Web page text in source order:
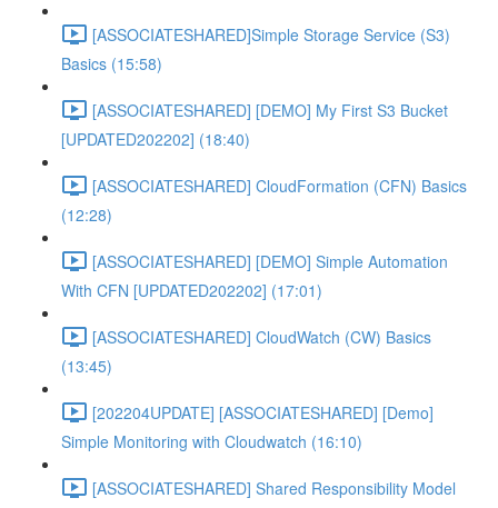
[ASSOCIATESHARED]Simple Storage Service (S3)
Basics (15:58)
[ASSOCIATESHARED] [DEMO] My First S3 Bucket
[UPDATED202202] (18:40)
[ASSOCIATESHARED] CloudFormation (CFN) Basics
(12:28)
[ASSOCIATESHARED] [DEMO] Simple Automation
With CFN [UPDATED202202] (17:01)
[ASSOCIATESHARED] CloudWatch (CW) Basics
(13:45)
[202204UPDATE] [ASSOCIATESHARED] [Demo]
Simple Monitoring with Cloudwatch (16:10)
[ASSOCIATESHARED] Shared Responsibility Model